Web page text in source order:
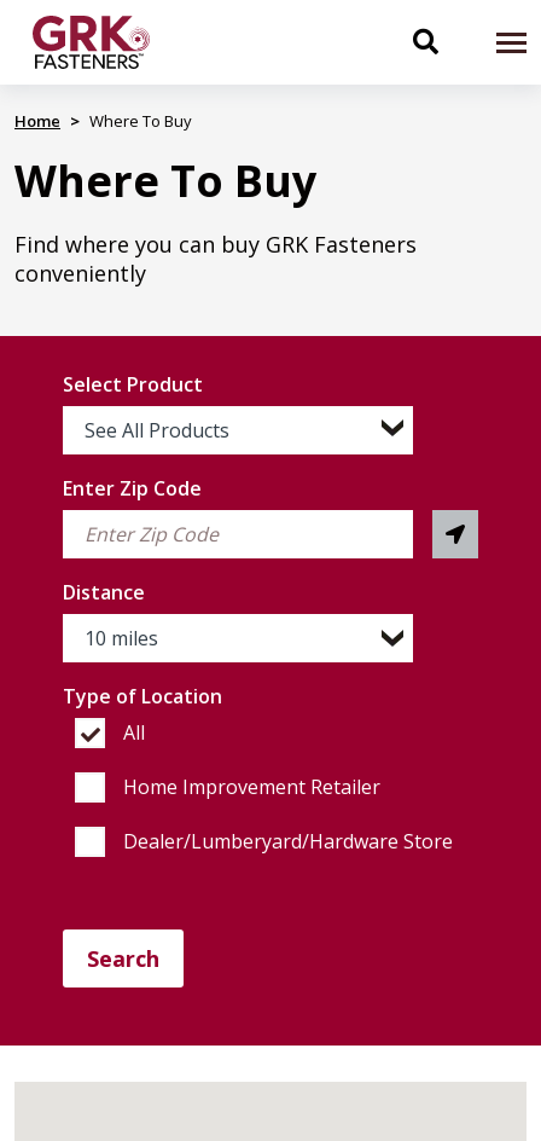
main
content
Toggle
Home Where To Buy
Where To Buy
Find where you can buy GRK Fasteners
conveniently
Select Product
See All Products
Enter Zip Code
Distance
Type of Location
All
Home Improvement Retailer
Dealer/Lumberyard/Hardware Store